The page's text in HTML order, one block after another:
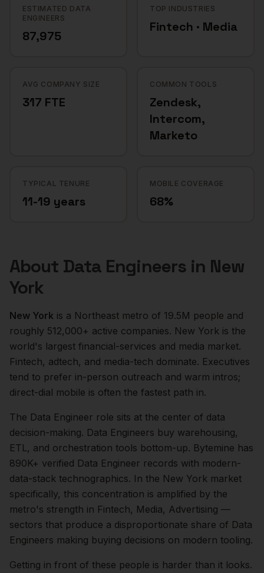
ESTIMATED DATA
ENGINEERS
87,975
TOP INDUSTRIES
Fintech · Media
AVG COMPANY SIZE
317 FTE
COMMON TOOLS
Zendesk,
Intercom,
Marketo
TYPICAL TENURE
11-19 years
MOBILE COVERAGE
68%
About Data Engineers in New
York
New York is a Northeast metro of 19.5M people and
roughly 512,000+ active companies. New York is the
world's largest financial-services and media market.
Fintech, adtech, and media-tech dominate. Executives
tend to prefer in-person outreach and warm intros;
direct-dial mobile is often the fastest path in.
The Data Engineer role sits at the center of data
decision-making. Data Engineers buy warehousing,
ETL, and orchestration tools bottom-up. Bytemine has
890K+ verified Data Engineer records with modern-
data-stack technographics. In the New York market
specifically, this concentration is amplified by the
metro's strength in Fintech, Media, Advertising —
sectors that produce a disproportionate share of Data
Engineers making buying decisions on modern tooling.
Getting in front of these people is harder than it looks.